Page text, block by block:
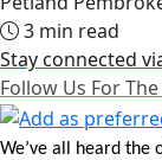
3 min read
Stay connected
Follow Us For
We’ve all heard